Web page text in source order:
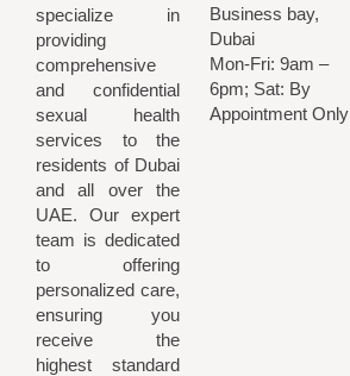
specialize in
providing
comprehensive
and confidential
sexual health
services to the
residents of Dubai
and all over the
UAE. Our expert
team is dedicated
to offering
personalized care,
ensuring you
receive the
highest standard
Business bay,
Dubai
Mon-Fri: 9am –
6pm; Sat: By
Appointment Only